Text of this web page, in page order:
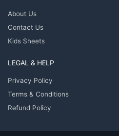
About Us
Contact Us
Kids Sheets
LEGAL & HELP
Privacy Policy
Terms & Conditions
Refund Policy